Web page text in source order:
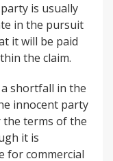
is usually
in the pursuit
it will be paid
the claim.
shortfall in the
innocent party
the terms of the
it is
for commercial